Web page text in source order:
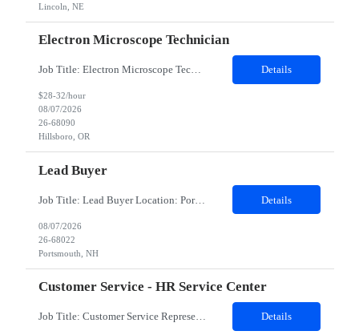
Lincoln, NE
Electron Microscope Technician
Job Title: Electron Microscope Technician Location: Hillsboro, OR, 97124 - 100% onsite Duration: 12 months contract Shift: 03:00 PM - 11:30 PM - Monday, Tuesday, Wednesday, Thursday, Friday - 2nd shift and occasionally on the weekends.Must be proficient in operating an Electron Microscope and capable of troubleshooting issues independently. Job Description: The successful candidate will support R... Details
$28-32/hour
08/07/2026
26-68090
Hillsboro, OR
Lead Buyer
Job Title: Lead Buyer Location: Portsmouth, NH Duration: 12 Months Job Description: This role is a Capital Projects Procurement Lead role. This role will be responsible for a procurement budget including Capital Equipment like bioreactors, Contract Negotiation for Service contracts such as Construction management C&Q & Engineering, Planning For Capital Projects, Execut... Details
08/07/2026
26-68022
Portsmouth, NH
Customer Service - HR Service Center
Job Title: Customer Service Representative - HR Service Center Location: Schaumburg, IL (Hybrid, Twice a month in office) Duration: 6 months Responsibilities The successful candidate will be responsible for managing a high volume of inbound calls and email inquiries related to Human Resources and payroll matters, ensuring timely, accurate, and professional resolution of emplo... Details